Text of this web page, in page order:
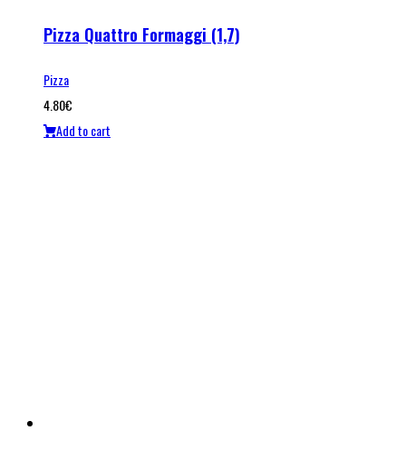
Pizza Quattro Formaggi (1,7)
Pizza
4.80€
Add to cart